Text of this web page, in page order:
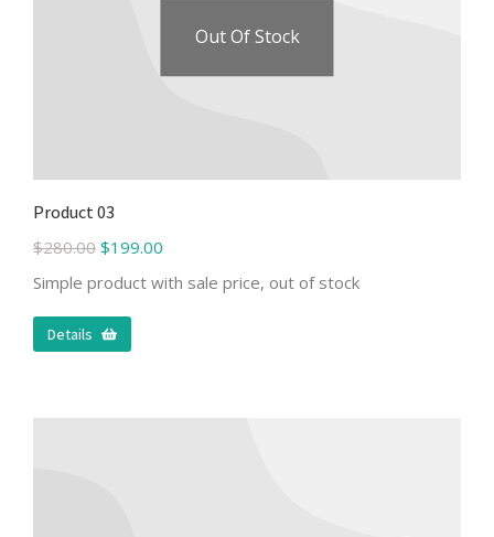
Out Of Stock
Product 03
$280.00 $199.00
Simple product with sale price, out of stock
Details